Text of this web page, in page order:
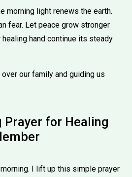
morning light renews the earth.
fear. Let peace grow stronger
healing hand continue its steady
our family and guiding us
Prayer for Healing
I lift up this simple prayer